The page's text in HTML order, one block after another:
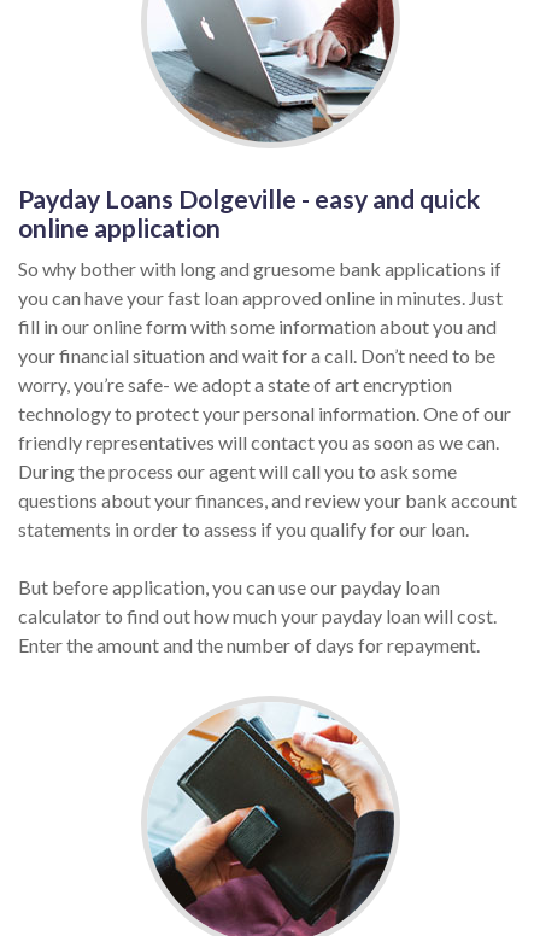
Payday Loans Dolgeville - easy and quick
online application
So why bother with long and gruesome bank applications if
you can have your fast loan approved online in minutes. Just
fill in our online form with some information about you and
your financial situation and wait for a call. Don’t need to be
worry, you’re safe- we adopt a state of art encryption
technology to protect your personal information. One of our
friendly representatives will contact you as soon as we can.
During the process our agent will call you to ask some
questions about your finances, and review your bank account
statements in order to assess if you qualify for our loan.
But before application, you can use our payday loan
calculator to find out how much your payday loan will cost.
Enter the amount and the number of days for repayment.